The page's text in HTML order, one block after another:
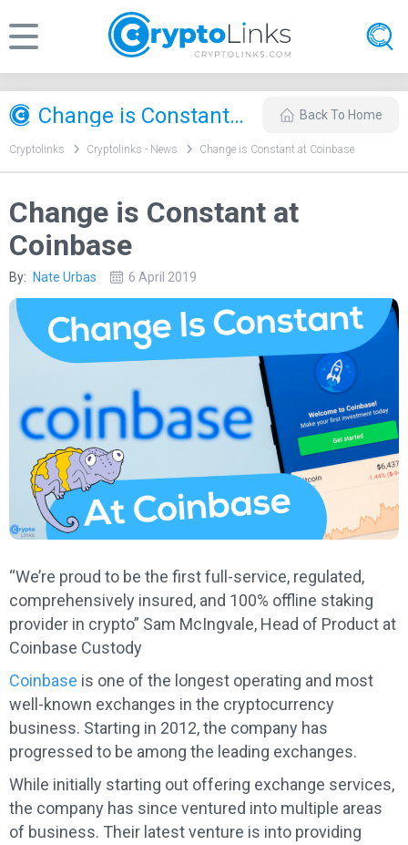
Change is Constant at Coinbase Back To Home
Cryptolinks Cryptolinks - News Change is Constant at Coinbase
Change is Constant at
Coinbase
By: Nate Urbas 6 April 2019
“We’re proud to be the first full-service, regulated,
comprehensively insured, and 100% offline staking
provider in crypto” Sam McIngvale, Head of Product at
Coinbase Custody
Coinbase is one of the longest operating and most
well-known exchanges in the cryptocurrency
business. Starting in 2012, the company has
progressed to be among the leading exchanges.
While initially starting out offering exchange services,
the company has since ventured into multiple areas
of business. Their latest venture is into providing